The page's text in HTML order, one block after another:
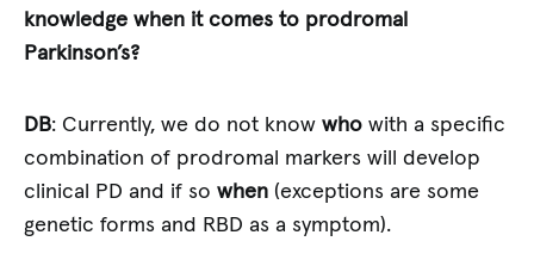
knowledge when it comes to prodromal
Parkinson’s?
DB: Currently, we do not knowwhowith a specific
combination of prodromal markers will develop
clinical PD and if sowhen (exceptions are some
genetic forms and RBD as a symptom).